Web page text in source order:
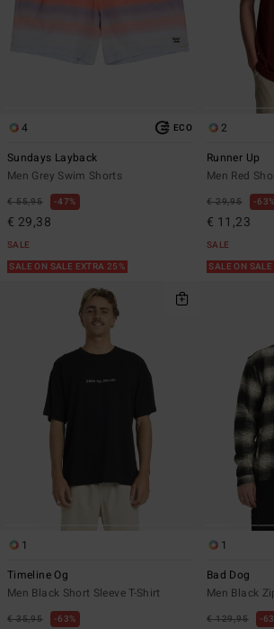
4 ECO
Sundays Layback
Men Grey Swim Shorts
€ 55,95 47%
€ 29,38
SALE
SALE ON SALE EXTRA 25%
2
Runner Up
Men Red
€ 29,95 63%
€ 11,23
SALE
SALE ON
1
Timeline Og
Men Black Short Sleeve T-Shirt
€ 35,95 63%
1
Bad Dog
Men Black
€ 129,95